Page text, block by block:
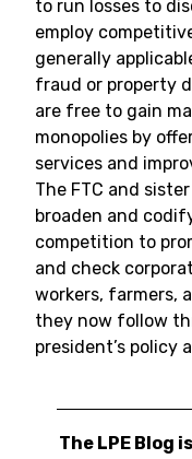
to run losses to
employ
generally
fraud or property
are free to gain
monopolies by
services and
The FTC and
broaden and
competition to
and check
workers, farmers,
they now follow
president’s policy
The LPE Blog